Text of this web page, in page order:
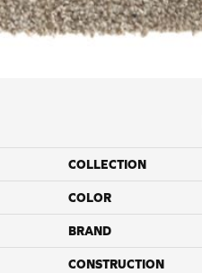
COLLECTION
COLOR
BRAND
CONSTRUCTION